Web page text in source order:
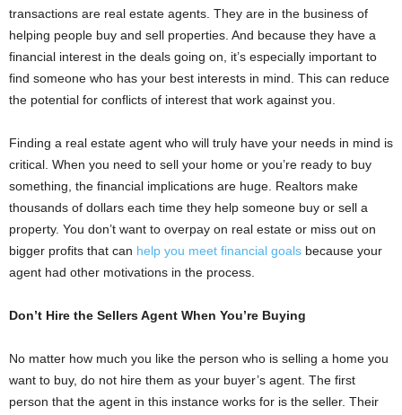
transactions are real estate agents. They are in the business of
helping people buy and sell properties. And because they have a
financial interest in the deals going on, it’s especially important to
find someone who has your best interests in mind. This can reduce
the potential for conflicts of interest that work against you.
Finding a real estate agent who will truly have your needs in mind is
critical. When you need to sell your home or you’re ready to buy
something, the financial implications are huge. Realtors make
thousands of dollars each time they help someone buy or sell a
property. You don’t want to overpay on real estate or miss out on
bigger profits that can help you meet financial goals because your
agent had other motivations in the process.
Don’t Hire the Sellers Agent When You’re Buying
No matter how much you like the person who is selling a home you
want to buy, do not hire them as your buyer’s agent. The first
person that the agent in this instance works for is the seller. Their